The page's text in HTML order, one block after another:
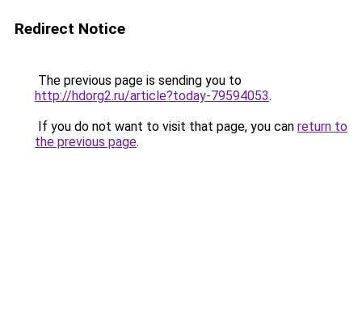
Redirect Notice
The previous page is sending you to
http://hdorg2.ru/article?today-79594053.
If you do not want to visit that page, you can return to
the previous page.